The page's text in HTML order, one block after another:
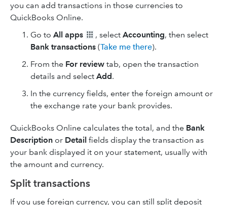
you can add transactions in those currencies to
QuickBooks Online.
Go to All apps , select Accounting, then select
Bank transactions (Take me there).
From the For review tab, open the transaction
details and select Add.
In the currency fields, enter the foreign amount or
the exchange rate your bank provides.
QuickBooks Online calculates the total, and the Bank
Description or Detail fields display the transaction as
your bank displayed it on your statement, usually with
the amount and currency.
Split transactions
If you use foreign currency, you can still split deposit